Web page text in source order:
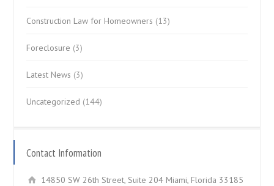
Construction Law for Homeowners (13)
Foreclosure (3)
Latest News (3)
Uncategorized (144)
Contact Information
14850 SW 26th Street, Suite 204 Miami, Florida 33185